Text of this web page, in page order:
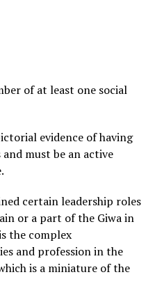
of at least one social
evidence of having
must be an active
certain leadership roles
or a part of the Giwa in
the complex
and profession in the
is a miniature of the